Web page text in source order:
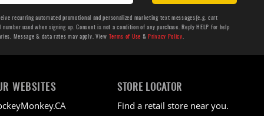
recurring automated promotional and personalized marketing text messages(e.g. cart
used when signing up. Consent is not a condition of any purchase. Reply HELP for help
Message & data rates may apply. View Terms of Use &Privacy Policy.
WEBSITES STORE LOCATOR
Find a retail store near you.